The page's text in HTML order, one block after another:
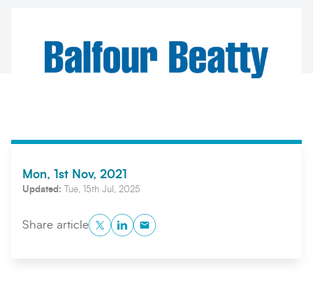
Search
Mon, 1st Nov, 2021
Updated: Tue, 15th Jul, 2025
Share articleTwitterLinkedInCopy to Clipboard